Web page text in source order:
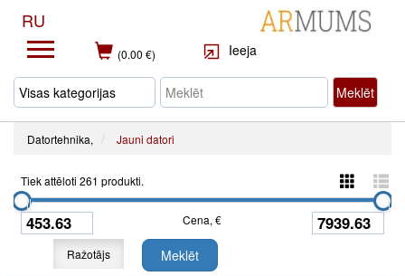
RU
(0.00 €) Ieeja
Meklēt
Datortehnika, Jauni datori
Tiek attēloti 261 produkti.
Cena, €
Ražotājs Meklēt